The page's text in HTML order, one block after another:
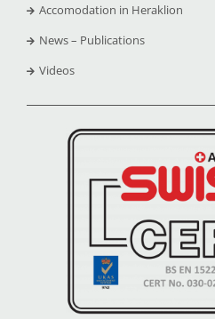
Accomodation in Heraklion
News – Publications
Videos